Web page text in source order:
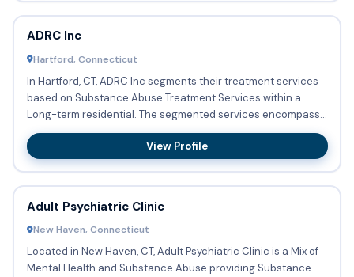
ADRC Inc
Hartford, Connecticut
In Hartford, CT, ADRC Inc segments their treatment services
based on Substance Abuse Treatment Services within a
Long-term residential. The segmented services encompass
Substan...
View Profile
Adult Psychiatric Clinic
New Haven, Connecticut
Located in New Haven, CT, Adult Psychiatric Clinic is a Mix of
Mental Health and Substance Abuse providing Substance